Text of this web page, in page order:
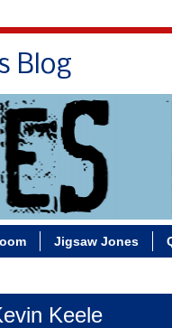
Blog
Jigsaw Jones
Keele